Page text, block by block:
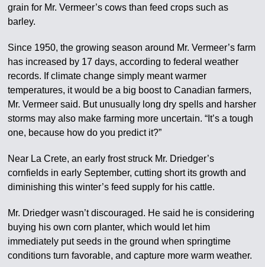
grain for Mr. Vermeer’s cows than feed crops such as
barley.
Since 1950, the growing season around Mr. Vermeer’s farm
has increased by 17 days, according to federal weather
records. If climate change simply meant warmer
temperatures, it would be a big boost to Canadian farmers,
Mr. Vermeer said. But unusually long dry spells and harsher
storms may also make farming more uncertain. “It’s a tough
one, because how do you predict it?”
Near La Crete, an early frost struck Mr. Driedger’s
cornfields in early September, cutting short its growth and
diminishing this winter’s feed supply for his cattle.
Mr. Driedger wasn’t discouraged. He said he is considering
buying his own corn planter, which would let him
immediately put seeds in the ground when springtime
conditions turn favorable, and capture more warm weather.